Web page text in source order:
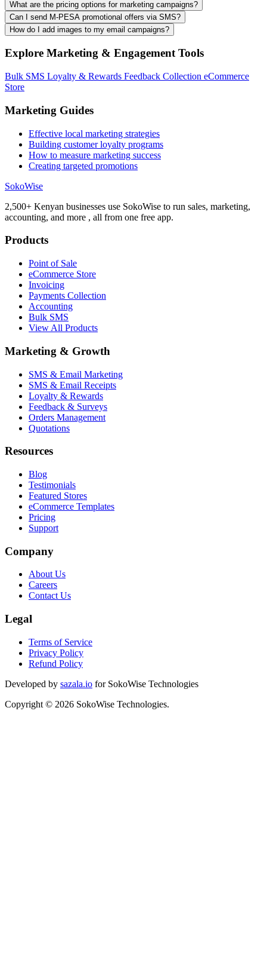
What are the pricing options for marketing campaigns?
Can I send M-PESA promotional offers via SMS?
How do I add images to my email campaigns?
Explore Marketing & Engagement Tools
Bulk SMS Loyalty & Rewards Feedback Collection eCommerce
Store
Marketing Guides
Effective local marketing strategies
Building customer loyalty programs
How to measure marketing success
Creating targeted promotions
SokoWise
2,500+ Kenyan businesses use SokoWise to run sales, marketing,
accounting, and more , all from one free app.
Products
Point of Sale
eCommerce Store
Invoicing
Payments Collection
Accounting
Bulk SMS
View All Products
Marketing & Growth
SMS & Email Marketing
SMS & Email Receipts
Loyalty & Rewards
Feedback & Surveys
Orders Management
Quotations
Resources
Blog
Testimonials
Featured Stores
eCommerce Templates
Pricing
Support
Company
About Us
Careers
Contact Us
Legal
Terms of Service
Privacy Policy
Refund Policy
Developed by sazala.io for SokoWise Technologies
Copyright © 2026 SokoWise Technologies.